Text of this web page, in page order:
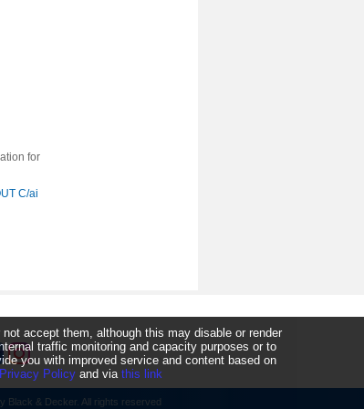
for
C/ai
Black & Decker. All rights reserved
accept them, although this may disable or render
traffic monitoring and capacity purposes or to
you with improved service and content based on
Privacy Policyand via this link